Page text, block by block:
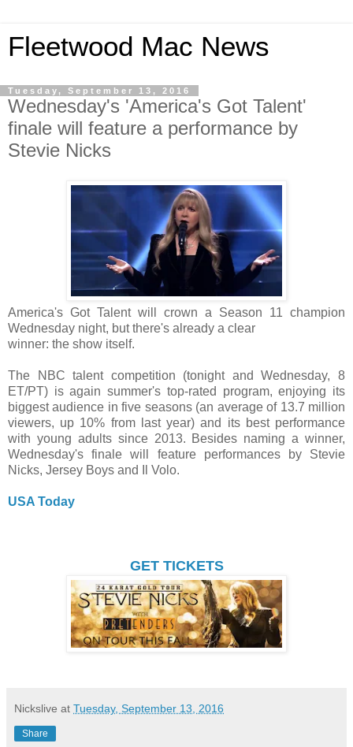
Fleetwood Mac News
Tuesday, September 13, 2016
Wednesday's 'America's Got Talent'
finale will feature a performance by
Stevie Nicks
America's Got Talent will crown a Season 11 champion
Wednesday night, but there's already a clear
winner: the show itself.
The NBC talent competition (tonight and Wednesday, 8
ET/PT) is again summer's top-rated program, enjoying its
biggest audience in five seasons (an average of 13.7 million
viewers, up 10% from last year) and its best performance
with young adults since 2013. Besides naming a winner,
Wednesday's finale will feature performances by Stevie
Nicks, Jersey Boys and Il Volo.
USA Today
GET TICKETS
Nickslive at Tuesday, September 13, 2016
Share